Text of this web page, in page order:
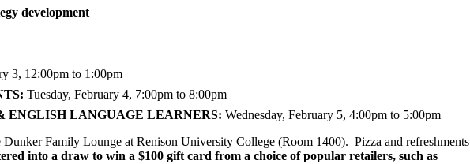
development
3, 12:00pm to 1:00pm
Tuesday, February 4, 7:00pm to 8:00pm
ENGLISH LANGUAGE LEARNERS: Wednesday, February 5, 4:00pm to 5:00pm
Family Lounge at Renison University College (Room 1400). Pizza and refreshments
into a draw to win a $100 gift card from a choice of popular retailers, such as